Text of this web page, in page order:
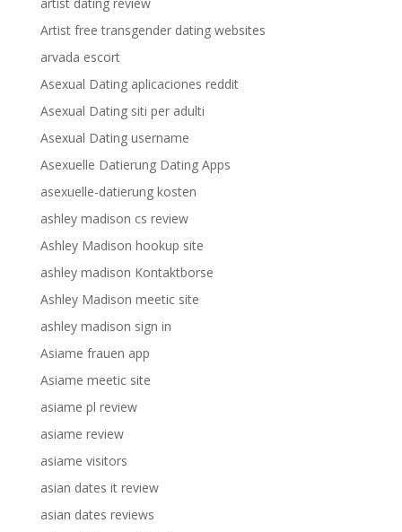
Artist free transgender dating websites
arvada escort
Asexual Dating aplicaciones reddit
Asexual Dating siti per adulti
Asexual Dating username
Asexuelle Datierung Dating Apps
asexuelle-datierung kosten
ashley madison cs review
Ashley Madison hookup site
ashley madison Kontaktborse
Ashley Madison meetic site
ashley madison sign in
Asiame frauen app
Asiame meetic site
asiame pl review
asiame review
asiame visitors
asian dates it review
asian dates reviews